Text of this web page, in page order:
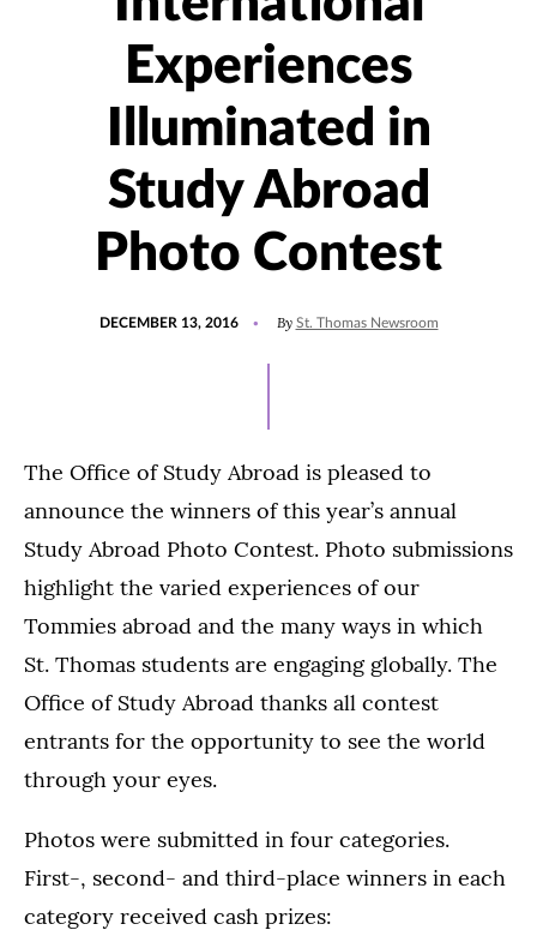
Experiences
Illuminated in
Study Abroad
Photo Contest
DECEMBER 13, 2016 By St. Thomas Newsroom
The Office of Study Abroad is pleased to
announce the winners of this year’s annual
Study Abroad Photo Contest. Photo submissions
highlight the varied experiences of our
Tommies abroad and the many ways in which
St. Thomas students are engaging globally. The
Office of Study Abroad thanks all contest
entrants for the opportunity to see the world
through your eyes.
Photos were submitted in four categories.
First-, second- and third-place winners in each
category received cash prizes: